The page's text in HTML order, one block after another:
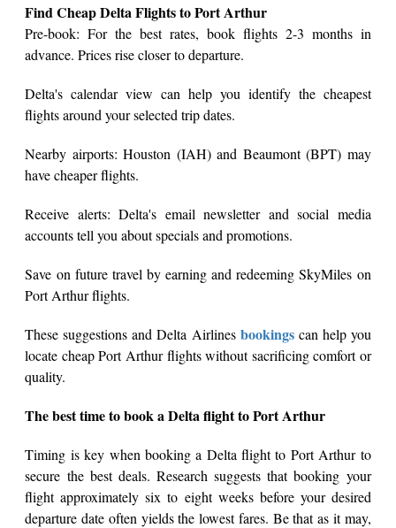
Find Cheap Delta Flights to Port Arthur
Pre-book: For the best rates, book flights 2-3 months in
advance. Prices rise closer to departure.
Delta's calendar view can help you identify the cheapest
flights around your selected trip dates.
Nearby airports: Houston (IAH) and Beaumont (BPT) may
have cheaper flights.
Receive alerts: Delta's email newsletter and social media
accounts tell you about specials and promotions.
Save on future travel by earning and redeeming SkyMiles on
Port Arthur flights.
These suggestions and Delta Airlines bookingscan help you
locate cheap Port Arthur flights without sacrificing comfort or
quality.
The best time to book a Delta flight to Port Arthur
Timing is key when booking a Delta flight to Port Arthur to
secure the best deals. Research suggests that booking your
flight approximately six to eight weeks before your desired
departure date often yields the lowest fares. Be that as it may,